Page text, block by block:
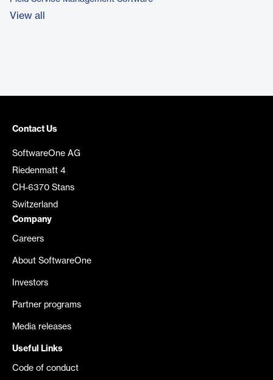
View all
Contact Us
SoftwareOne AG
Riedenmatt 4
CH-6370 Stans
Switzerland
Company
Careers
About SoftwareOne
Investors
Partner programs
Media releases
Useful Links
Code of conduct